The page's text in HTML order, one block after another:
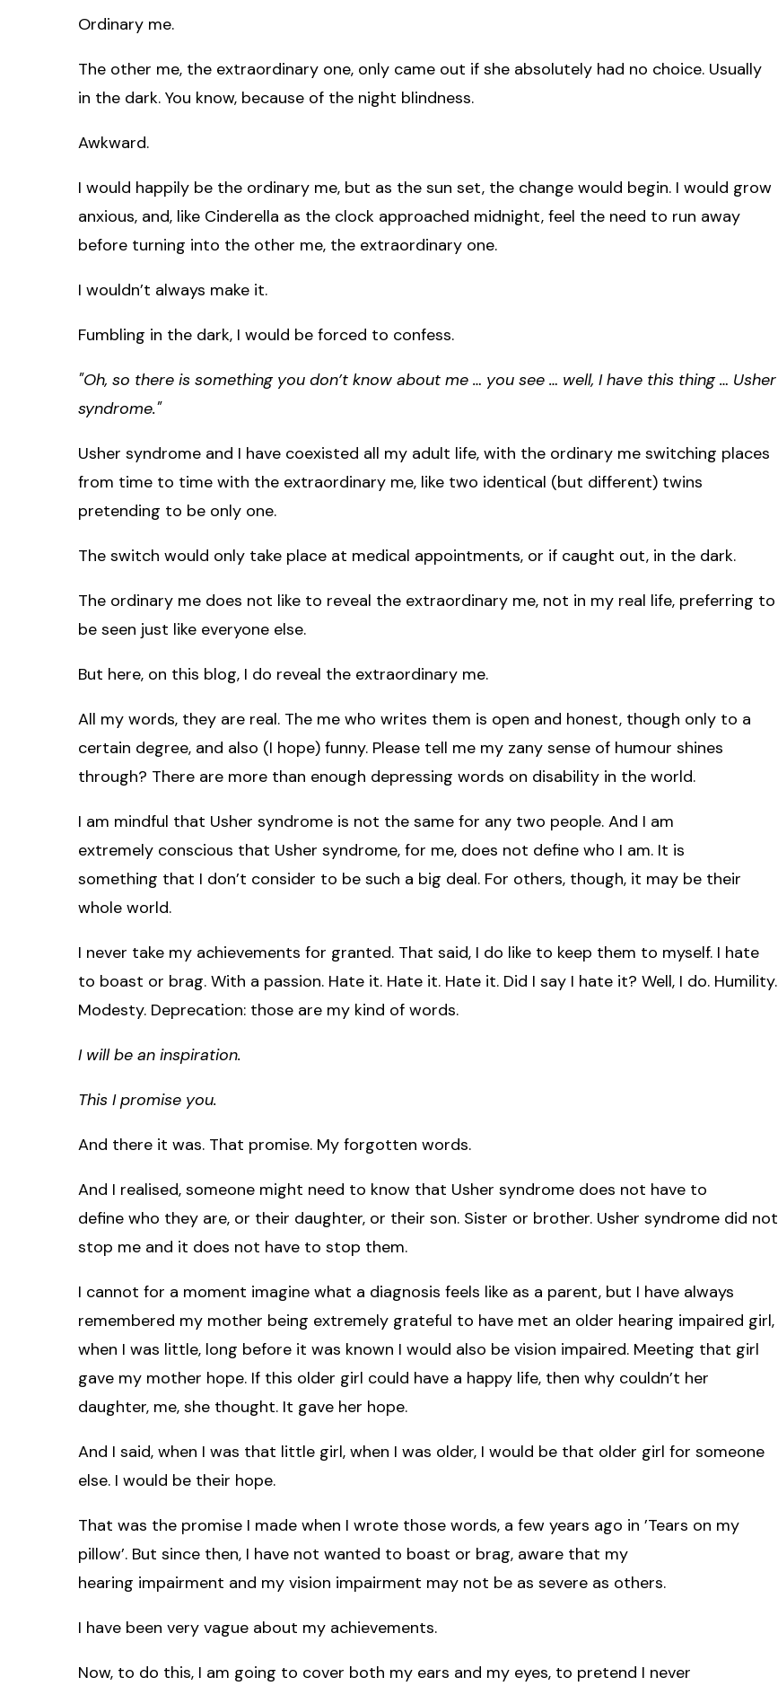
Ordinary me.
The other me, the extraordinary one, only came out if she absolutely had no choice. Usually
in the dark. You know, because of the night blindness.
Awkward.
I would happily be the ordinary me, but as the sun set, the change would begin. I would grow
anxious, and, like Cinderella as the clock approached midnight, feel the need to run away
before turning into the other me, the extraordinary one.
I wouldn’t always make it.
Fumbling in the dark, I would be forced to confess.
"Oh, so there is something you don’t know about me … you see … well, I have this thing … Usher
syndrome."
Usher syndrome and I have coexisted all my adult life, with the ordinary me switching places
from time to time with the extraordinary me, like two identical (but different) twins
pretending to be only one.
The switch would only take place at medical appointments, or if caught out, in the dark.
The ordinary me does not like to reveal the extraordinary me, not in my real life, preferring to
be seen just like everyone else.
But here, on this blog, I do reveal the extraordinary me.
All my words, they are real. The me who writes them is open and honest, though only to a
certain degree, and also (I hope) funny. Please tell me my zany sense of humour shines
through? There are more than enough depressing words on disability in the world.
I am mindful that Usher syndrome is not the same for any two people. And I am
extremely conscious that Usher syndrome, for me, does not define who I am. It is
something that I don’t consider to be such a big deal. For others, though, it may be their
whole world.
I never take my achievements for granted. That said, I do like to keep them to myself. I hate
to boast or brag. With a passion. Hate it. Hate it. Hate it. Did I say I hate it? Well, I do. Humility.
Modesty. Deprecation: those are my kind of words.
I will be an inspiration.
This I promise you.
And there it was. That promise. My forgotten words.
And I realised, someone might need to know that Usher syndrome does not have to
define who they are, or their daughter, or their son. Sister or brother. Usher syndrome did not
stop me and it does not have to stop them.
I cannot for a moment imagine what a diagnosis feels like as a parent, but I have always
remembered my mother being extremely grateful to have met an older hearing impaired girl,
when I was little, long before it was known I would also be vision impaired. Meeting that girl
gave my mother hope. If this older girl could have a happy life, then why couldn’t her
daughter, me, she thought. It gave her hope.
And I said, when I was that little girl, when I was older, I would be that older girl for someone
else. I would be their hope.
That was the promise I made when I wrote those words, a few years ago in ’Tears on my
pillow’. But since then, I have not wanted to boast or brag, aware that my
hearing impairment and my vision impairment may not be as severe as others.
I have been very vague about my achievements.
Now, to do this, I am going to cover both my ears and my eyes, to pretend I never